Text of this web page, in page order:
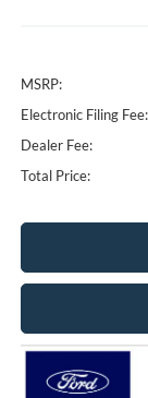
MSRP:
Electronic Filing Fee:
Dealer Fee:
Total Price: